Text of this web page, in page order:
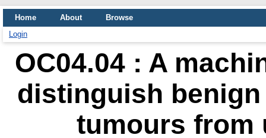
Home About
Browse
Login
OC04.04 : A
distinguish
tumours from